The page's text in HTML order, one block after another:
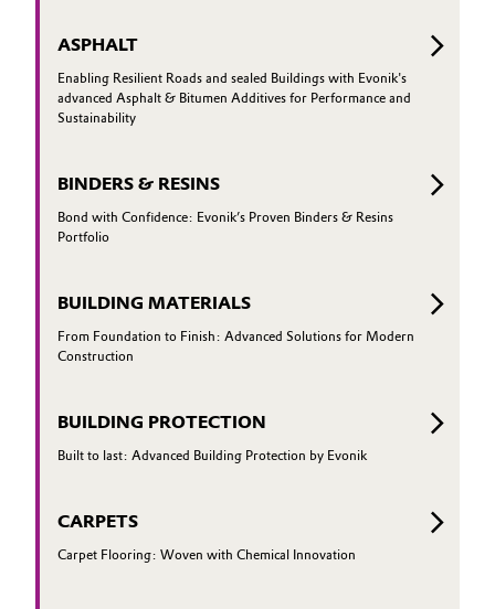
Home Care & Cleaning
Metals & Mining
Oil & Gas, Petrochemicals
Personal Care & Beauty
Plastics & Rubber
Career
Investor Relations
ASPHALT
Enabling Resilient Roads and sealed Buildings with Evonik's
advanced Asphalt & Bitumen Additives for Performance and
Sustainability
BINDERS & RESINS
Bond with Confidence: Evonik’s Proven Binders & Resins
Portfolio
BUILDING MATERIALS
From Foundation to Finish: Advanced Solutions for Modern
Construction
BUILDING PROTECTION
Built to last: Advanced Building Protection by Evonik
CARPETS
Carpet Flooring: Woven with Chemical Innovation